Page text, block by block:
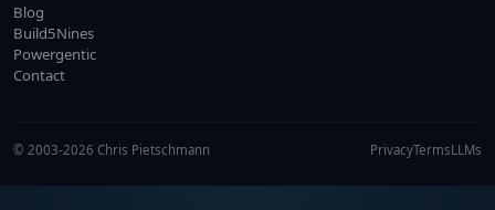
Blog
Build5Nines
Powergentic
Contact
© 2003-2026 Chris Pietschmann PrivacyTermsLLMs